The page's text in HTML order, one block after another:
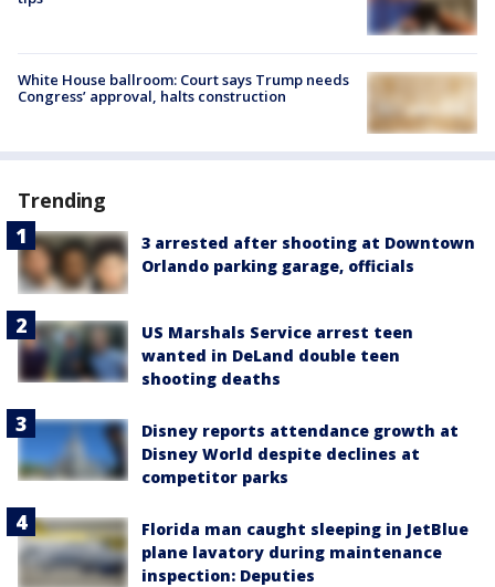
White House ballroom: Court says Trump needs
Congress’ approval, halts construction
Trending
3 arrested after shooting at Downtown
Orlando parking garage, officials
US Marshals Service arrest teen
wanted in DeLand double teen
shooting deaths
Disney reports attendance growth at
Disney World despite declines at
competitor parks
Florida man caught sleeping in JetBlue
plane lavatory during maintenance
inspection: Deputies